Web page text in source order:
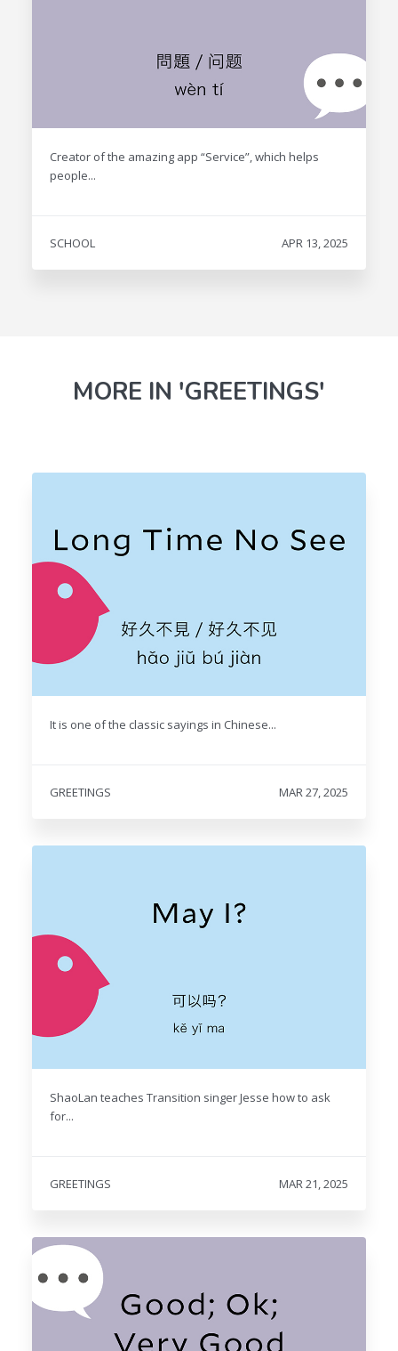
Creator of the amazing app “Service”, which helps
people...
SCHOOL APR 13, 2025
MORE IN 'GREETINGS'
It is one of the classic sayings in Chinese...
GREETINGS MAR 27, 2025
ShaoLan teaches Transition singer Jesse how to ask
for...
GREETINGS MAR 21, 2025